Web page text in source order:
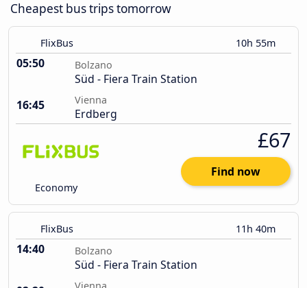
Cheapest bus trips tomorrow
FlixBus 10h 55m
05:50 Bolzano
Süd - Fiera Train Station
16:45
Vienna
Erdberg
Economy
£67
Find now
FlixBus 11h 40m
14:40 Bolzano
Süd - Fiera Train Station